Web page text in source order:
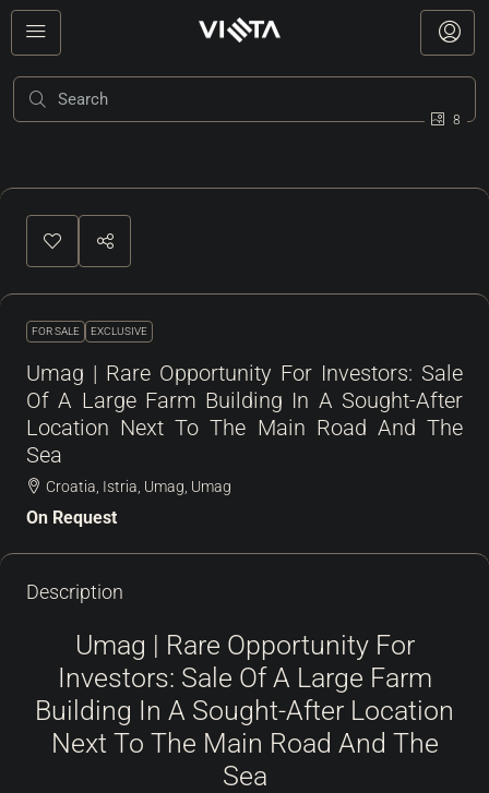
8
FOR SALE EXCLUSIVE
Umag | Rare Opportunity For Investors: Sale
Of A Large Farm Building In A Sought-After
Location Next To The Main Road And The
Sea
Croatia, Istria, Umag, Umag
On Request
Description
Umag | Rare Opportunity For
Investors: Sale Of A Large Farm
Building In A Sought-After Location
Next To The Main Road And The
Sea